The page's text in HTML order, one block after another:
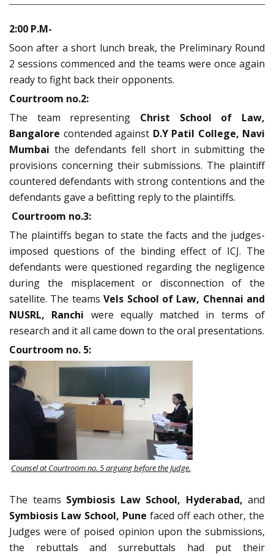
2:00 P.M-
Soon after a short lunch break, the Preliminary Round
2 sessions commenced and the teams were once again
ready to fight back their opponents.
Courtroom no.2:
The team representing Christ School of Law,
Bangalore contended against D.Y Patil College, Navi
Mumbai the defendants fell short in submitting the
provisions concerning their submissions. The plaintiff
countered defendants with strong contentions and the
defendants gave a befitting reply to the plaintiffs.
Courtroom no.3:
The plaintiffs began to state the facts and the judges-
imposed questions of the binding effect of ICJ. The
defendants were questioned regarding the negligence
during the misplacement or disconnection of the
satellite. The teamsVels School of Law, Chennai and
NUSRL, Ranchi were equally matched in terms of
research and it all came down to the oral presentations.
Courtroom no. 5:
Counsel at Courtroom no. 5 arguing before the Judge.
The teams Symbiosis Law School, Hyderabad, and
Symbiosis Law School, Pune faced off each other, the
Judges were of poised opinion upon the submissions,
the rebuttals and surrebuttals had put their